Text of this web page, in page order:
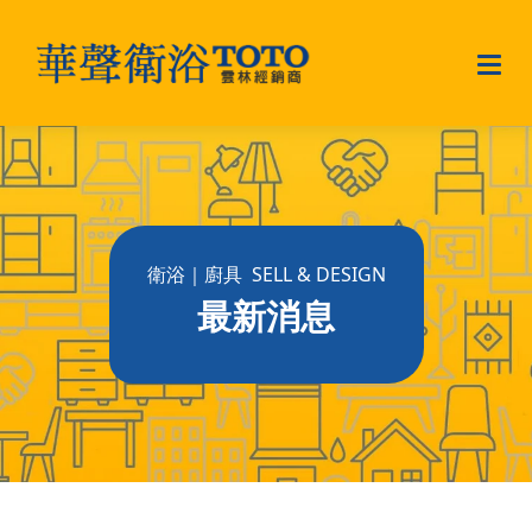
衛浴｜廚具 SELL & DESIGN
最新消息